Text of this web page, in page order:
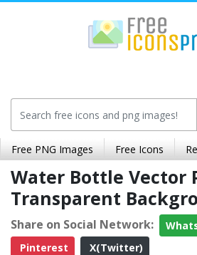
Free PNG Images Free Icons
Water Bottle Vector
Transparent
Share on Social Network:
Pinterest
X(Twitter)